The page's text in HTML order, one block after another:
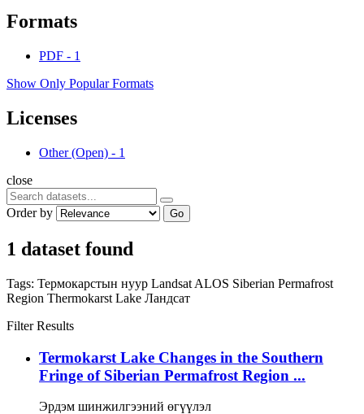
Formats
PDF - 1
Show Only Popular Formats
Licenses
Other (Open) - 1
close
Order by Go
1 dataset found
Tags: Термокарстын нуур Landsat ALOS Siberian Permafrost
Region Thermokarst Lake Ландсат
Filter Results
Termokarst Lake Changes in the Southern
Fringe of Siberian Permafrost Region ...
Эрдэм шинжилгээний өгүүлэл